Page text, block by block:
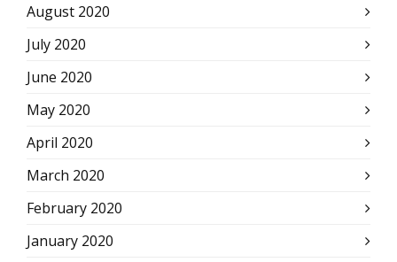
August 2020
July 2020
June 2020
May 2020
April 2020
March 2020
February 2020
January 2020